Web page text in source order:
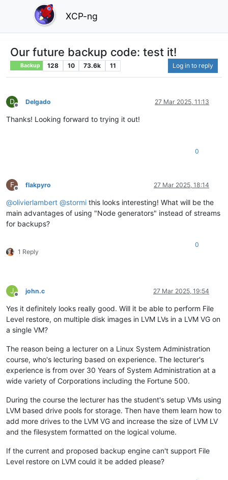
XCP-ng
Our future backup code: test it!
Backup 128 10 73.6k 11 Log in to reply
D
Offline
Delgado 27 Mar 2025, 11:13
Thanks! Looking forward to trying it out!
0
F
Offline
flakpyro 27 Mar 2025, 18:14
@olivierlambert @stormi this looks interesting! What will be the
main advantages of using "Node generators" instead of streams
for backups?
1 Reply
0
J
Offline
john.c 27 Mar 2025, 19:54
Yes it definitely looks really good. Will it be able to perform File
Level restore, on multiple disk images in LVM LVs in a LVM VG on
a single VM?
The reason being a lecturer on a Linux System Administration
course, who's lecturing based on experience. The lecturer's
experience is from over 30 Years of System Administration at a
wide variety of Corporations including the Fortune 500.
During the course the lecturer has the student's setup VMs using
LVM based drive pools for storage. Then have them learn how to
add more drives to the LVM VG and increase the size of LVM LV
and the filesystem formatted on the logical volume.
If the current and proposed backup engine can't support File
Level restore on LVM could it be added please?